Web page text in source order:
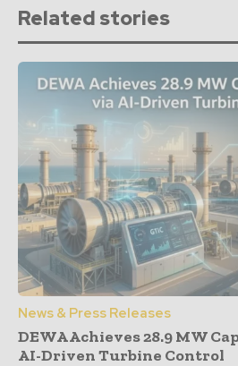
Related stories
News & Press Releases
DEWA Achieves 28.9 MW
AI-Driven Turbine Control